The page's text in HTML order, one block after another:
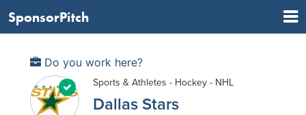
SponsorPitch
Do you work here?
Sports & Athletes - Hockey - NHL
Dallas Stars